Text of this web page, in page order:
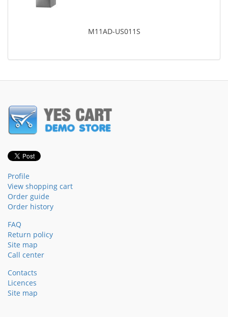
M11AD-US011S
Profile
View shopping cart
Order guide
Order history
FAQ
Return policy
Site map
Call center
Contacts
Licences
Site map